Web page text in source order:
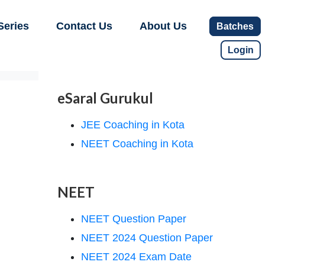
Contact Us About Us Batches
Login
eSaral Gurukul
JEE Coaching in Kota
NEET Coaching in Kota
NEET
NEET Question Paper
NEET 2024 Question Paper
NEET 2024 Exam Date